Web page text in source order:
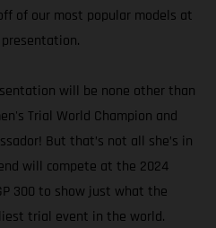
of our most popular models at
will be none other than
Trial World Champion and
But that’s not all she’s in
will compete at the 2024
300 to show just what the
trial event in the world.